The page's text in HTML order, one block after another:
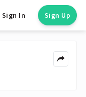
Sign In Sign Up